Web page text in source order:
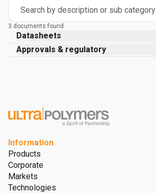
Search by description or sub category
3 documents found
Datasheets
Approvals & regulatory
Information
Products
Corporate
Markets
Technologies